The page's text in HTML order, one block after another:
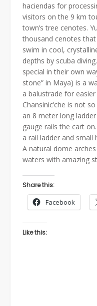
haciendas for
visitors on the 9 km
town’s tree cenotes.
thousand cenotes
swim in cool,
depths by scuba
special in their own
stone” in Maya) is a
a balustrade for
Chansinic’che is not
an 8 meter long
gauge rails the cart
a rail ladder and
A natural dome
waters with amazing
Share this:
Facebook
Like this: